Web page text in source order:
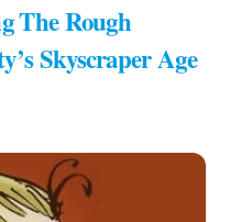
The Rough
Skyscraper Age